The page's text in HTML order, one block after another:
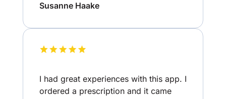
Susanne Haake
I had great experiences with this app. I
ordered a prescription and it came